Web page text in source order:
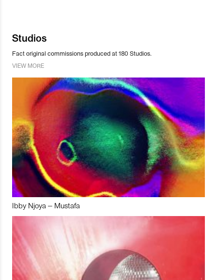
Studios
Fact original commissions produced at 180 Studios.
VIEW MORE
Ibby Njoya – Mustafa